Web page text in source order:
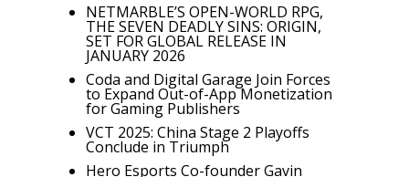
NETMARBLE’S OPEN-WORLD RPG,
THE SEVEN DEADLY SINS: ORIGIN,
SET FOR GLOBAL RELEASE IN
JANUARY 2026
Coda and Digital Garage Join Forces
to Expand Out-of-App Monetization
for Gaming Publishers
VCT 2025: China Stage 2 Playoffs
Conclude in Triumph
Hero Esports Co-founder Gavin